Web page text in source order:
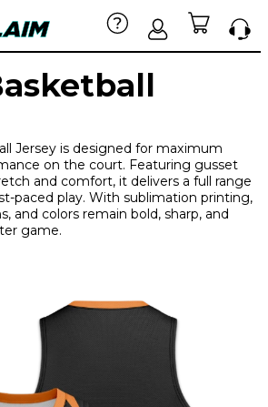
Jersey is designed for maximum
on the court. Featuring gusset
and comfort, it delivers a full range
paced play. With sublimation printing,
and colors remain bold, sharp, and
game.